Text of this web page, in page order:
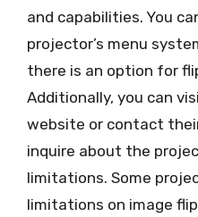
and capabilities. You
projector’s menu
there is an option for
Additionally, you can
website or contact
inquire about the
limitations. Some
limitations on image